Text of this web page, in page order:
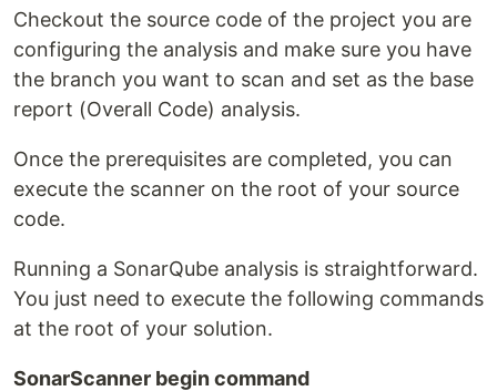
Checkout the source code of the project you are
configuring the analysis and make sure you have
the branch you want to scan and set as the base
report (Overall Code) analysis.
Once the prerequisites are completed, you can
execute the scanner on the root of your source
code.
Running a SonarQube analysis is straightforward.
You just need to execute the following commands
at the root of your solution.
SonarScanner begin command